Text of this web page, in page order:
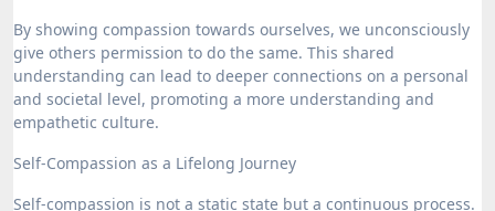
By showing compassion towards ourselves, we unconsciously
give others permission to do the same. This shared
understanding can lead to deeper connections on a personal
and societal level, promoting a more understanding and
empathetic culture.
Self-Compassion as a Lifelong Journey
Self-compassion is not a static state but a continuous process.